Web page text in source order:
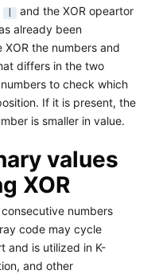
and the XOR opeartor
already been
XOR the numbers and
differs in the two
to check which
If it is present, the
is smaller in value.
values
XOR
numbers
code may cycle
and is utilized in K-
and other